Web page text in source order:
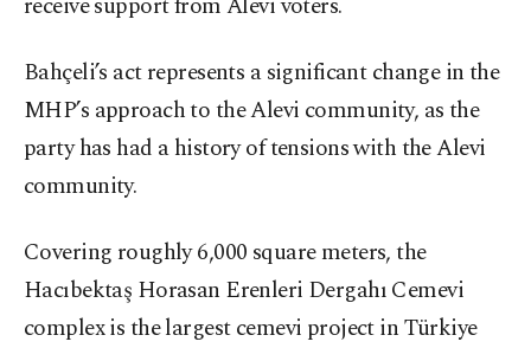
Bahçeli’s act represents a significant change in the
MHP’s approach to the Alevi community, as the
party has had a history of tensions with the Alevi
community.
Covering roughly 6,000 square meters, the
Hacıbektaş Horasan Erenleri Dergahı Cemevi
complex is the largest cemevi project in Türkiye